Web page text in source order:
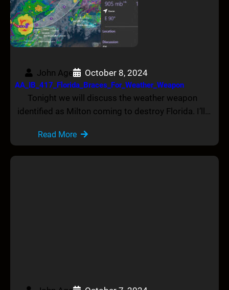
John Age October 8, 2024
AA_IB_417_Florida_Braces_For_Weather_Weapon
Tonight we will discuss the weather weapon
identified as Milton coming to destroy Florida. I’ll…
Read More